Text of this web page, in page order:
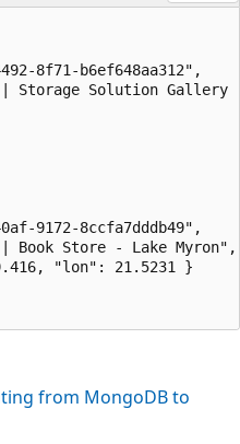
8f71-b6ef648aa312",
Storage Solution Gallery
9172-8ccfa7dddb49",
Book Store - Lake Myron",
"lon": 21.5231 }
from MongoDB to